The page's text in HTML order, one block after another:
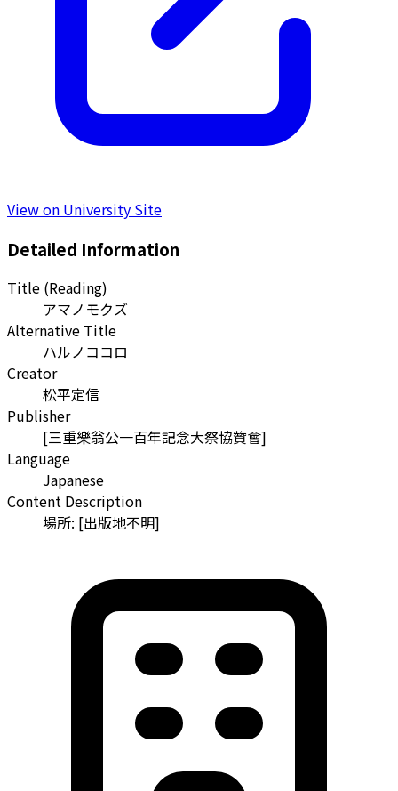
View on University Site
Detailed Information
Title (Reading)
アマノモクズ
Alternative Title
ハルノココロ
Creator
松平定信
Publisher
[三重樂翁公一百年記念大祭協贊會]
Language
Japanese
Content Description
場所: [出版地不明]